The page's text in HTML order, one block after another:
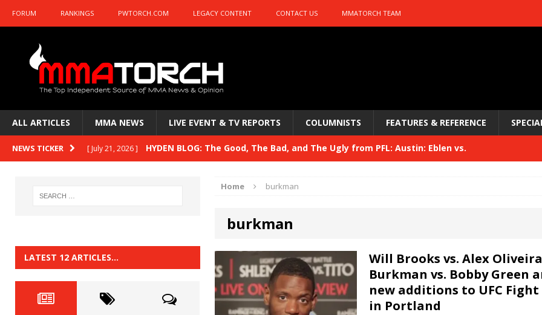
FORUM RANKINGS PWTORCH.COM LEGACY CONTENT CONTACT US MMATORCH TEAM
ALL ARTICLES MMA NEWS LIVE EVENT & TV REPORTS COLUMNISTS FEATURES & REFERENCE
NEWS TICKER [ July 21, 2026 ] HYDEN BLOG: The Good, The Bad, and The Ugly from PFL: Austin: Eblen vs.
HYDEN BLOG: Previewing UFC 329
HYDEN BLOG: The Good, The Bad, and The Ugly from PFL: McKee vs. Isbulaev and UFC
HYDEN'S TAKE
[ June 22, 2026 ] HYDEN BLOG: The Good, The Bad, and The Ugly from UFC Fight Night: Kape vs.
Home burkman
burkman
Will Brooks vs. Alex
Burkman vs. Bobby Green
new additions to UFC
in Portland
LATEST 12 ARTICLES…